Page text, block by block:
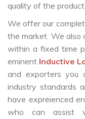
quality of the product.
We offer our
the market. We also
within a fixed time
eminent Inductive
and exporters you
industry standards
have expreienced
who can assist